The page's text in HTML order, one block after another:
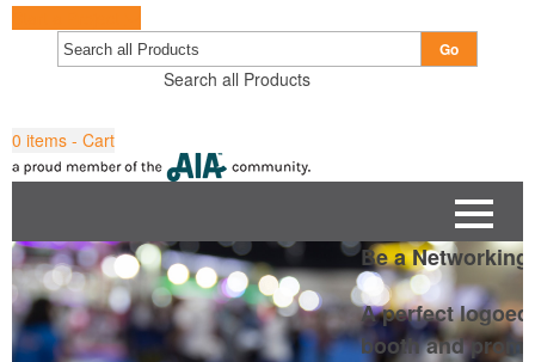
Search all Products
Go
0 items - Cart
Be a
A perfect
booth and